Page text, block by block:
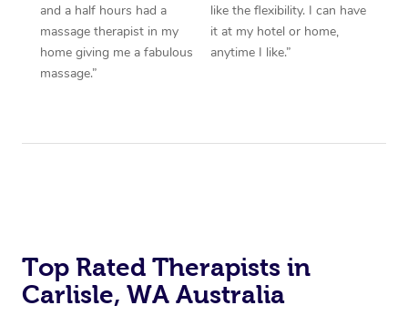
and a half hours had a
massage therapist in my
home giving me a fabulous
massage.”
like the flexibility. I can have
it at my hotel or home,
anytime I like.”
Top Rated Therapists in
Carlisle, WA Australia